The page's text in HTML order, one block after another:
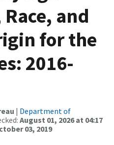
and
for the
2016-
| Department of
August 01, 2026 at 04:17
03, 2019